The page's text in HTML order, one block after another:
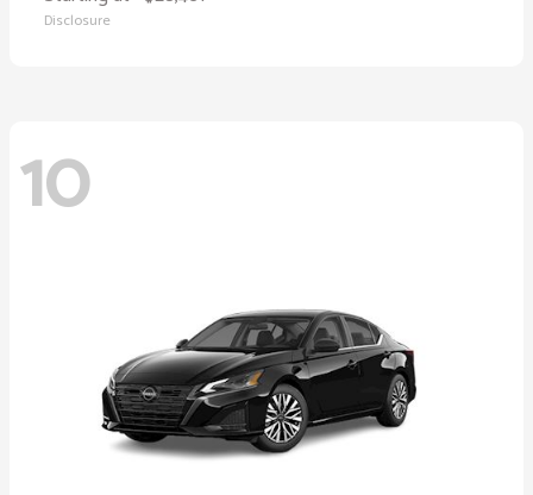
Disclosure
10